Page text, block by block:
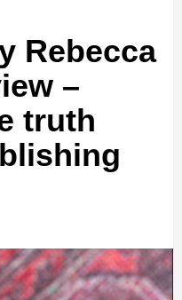
Rebecca
–
truth